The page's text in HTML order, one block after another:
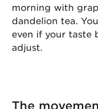
morning with
dandelion tea.
even if your taste
adjust.
The